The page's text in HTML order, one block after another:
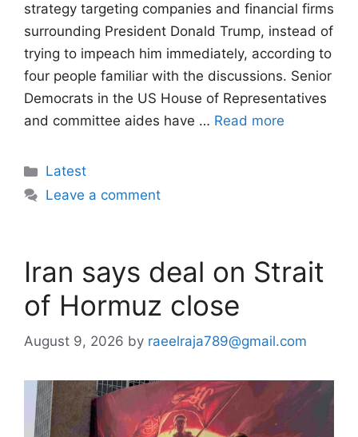
strategy targeting companies and financial firms
surrounding President Donald Trump, instead of
trying to impeach him immediately, according to
four people familiar with the discussions. Senior
Democrats in the US House of Representatives
and committee aides have … Read more
Categories
Latest
Leave a comment
Iran says deal on Strait
of Hormuz close
August 9, 2026 by raeelraja789@gmail.com